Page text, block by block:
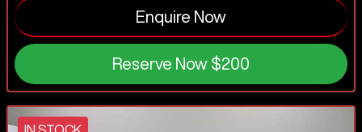
Enquire Now
Reserve Now $200